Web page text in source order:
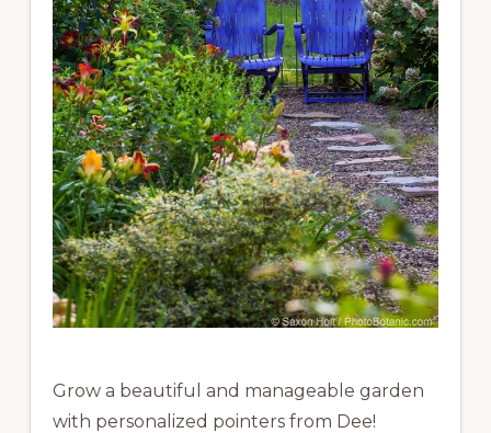
Grow a beautiful and manageable garden
with personalized pointers from Dee!